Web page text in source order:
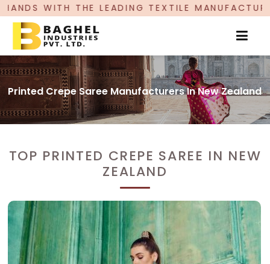
TEXTILE MANUFACTURER, PROUDLY
Printed Crepe Saree Manufacturers In New Zealand
TOP PRINTED CREPE SAREE IN NEW
ZEALAND